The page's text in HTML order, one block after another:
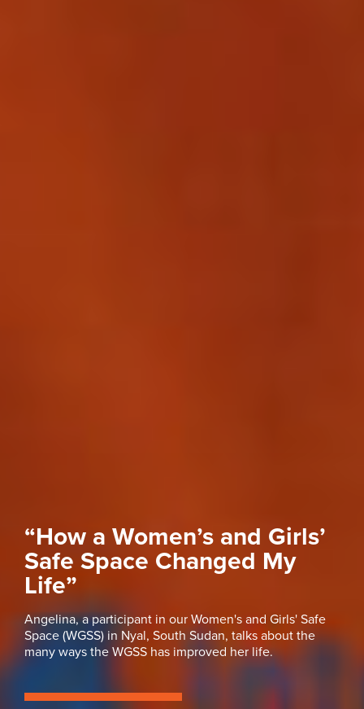
“How a Women’s and Girls’
Safe Space Changed My
Life”
Angelina, a participant in our Women's and Girls' Safe
Space (WGSS) in Nyal, South Sudan, talks about the
many ways the WGSS has improved her life.